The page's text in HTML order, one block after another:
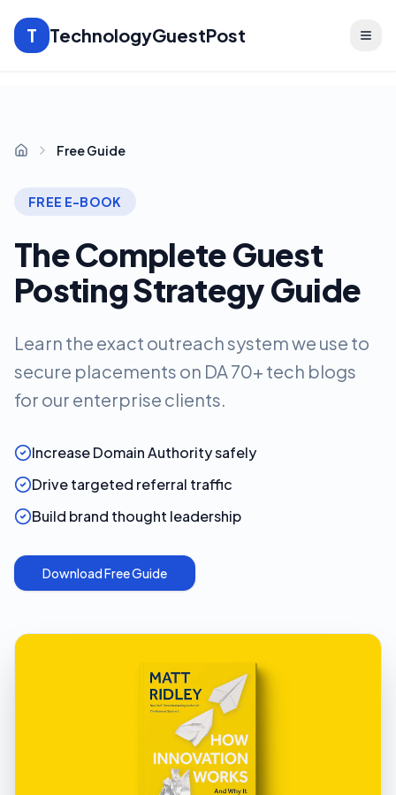
T TechnologyGuestPost
Home Free Guide
FREE E-BOOK
The Complete Guest
Posting Strategy Guide
Learn the exact outreach system we use to
secure placements on DA 70+ tech blogs
for our enterprise clients.
Increase Domain Authority safely
Drive targeted referral traffic
Build brand thought leadership
Download Free Guide